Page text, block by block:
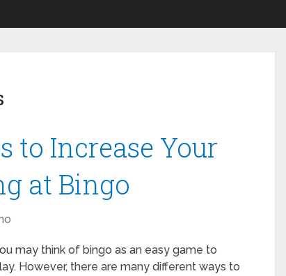
to Increase Your
at Bingo
may think of bingo as an easy game to
However, there are many different ways to